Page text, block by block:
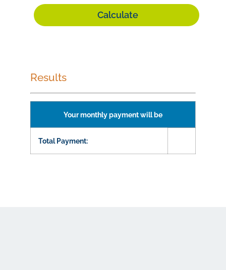
Results
Your monthly payment will be
Total Payment: